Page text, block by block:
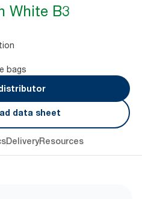
White B3
bags
data sheet
DeliveryResources